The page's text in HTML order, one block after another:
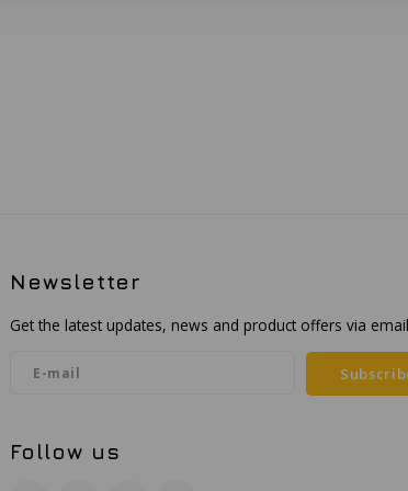
Newsletter
Get the latest updates, news and product offers via email
Follow us